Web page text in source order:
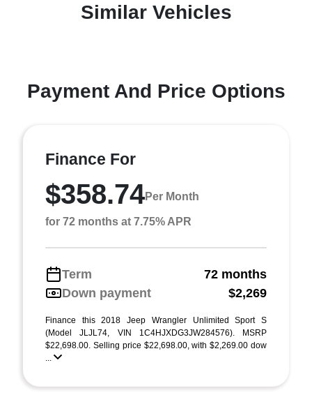
Similar Vehicles
Payment And Price Options
Finance For
$358.74Per Month
for 72 months at 7.75% APR
Term
72 months
Down payment
$2,269
Finance this 2018 Jeep Wrangler Unlimited Sport S
(Model JLJL74, VIN 1C4HJXDG3JW284576). MSRP
$22,698.00. Selling price $22,698.00, with $2,269.00 dow